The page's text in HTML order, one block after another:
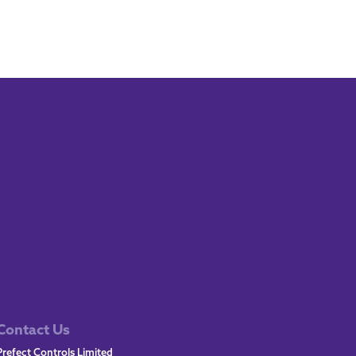
Us
Controls Limited